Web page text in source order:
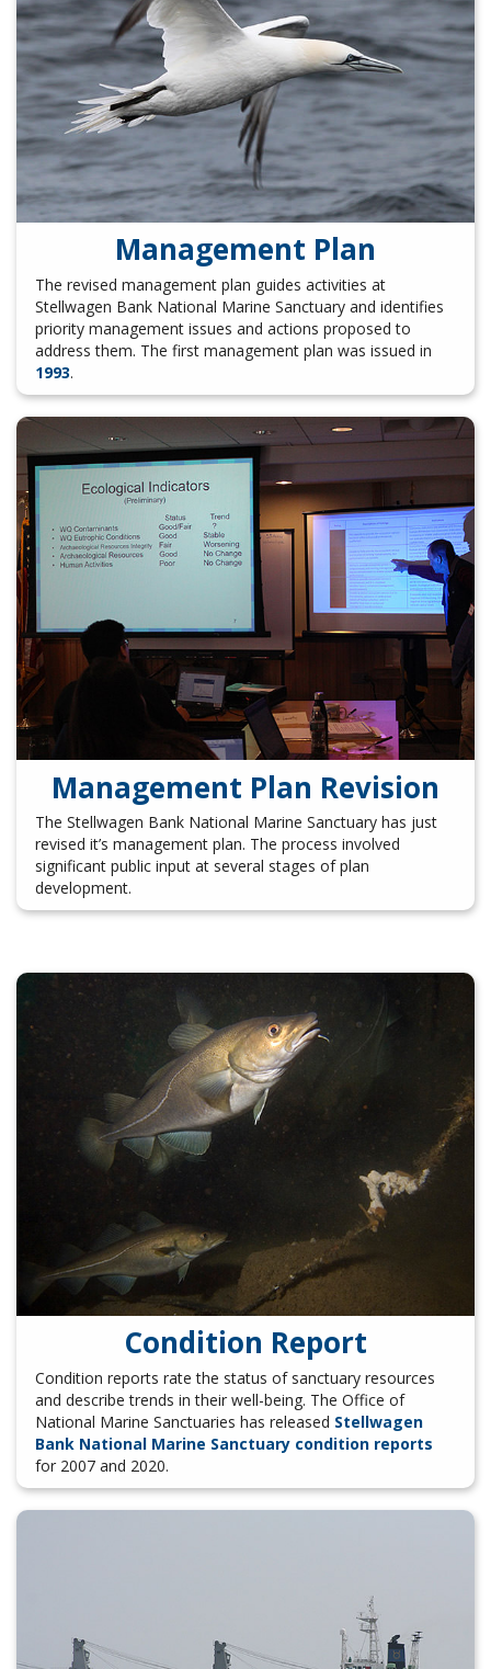
Management Plan
The revised management plan guides activities at
Stellwagen Bank National Marine Sanctuary and identifies
priority management issues and actions proposed to
address them. The first management plan was issued in
1993.
Management Plan Revision
The Stellwagen Bank National Marine Sanctuary has just
revised it’s management plan. The process involved
significant public input at several stages of plan
development.
Condition Report
Condition reports rate the status of sanctuary resources
and describe trends in their well-being. The Office of
National Marine Sanctuaries has released Stellwagen
Bank National Marine Sanctuary condition reports
for 2007 and 2020.